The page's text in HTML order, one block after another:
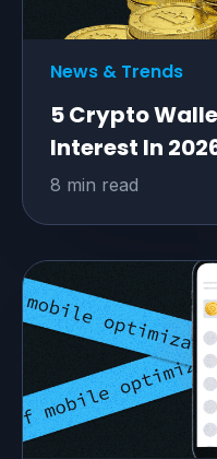
News & Trends
5 Crypto
Interest In
8 min read